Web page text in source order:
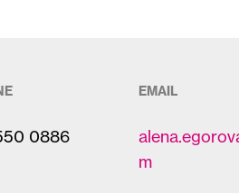
0886
EMAIL
m